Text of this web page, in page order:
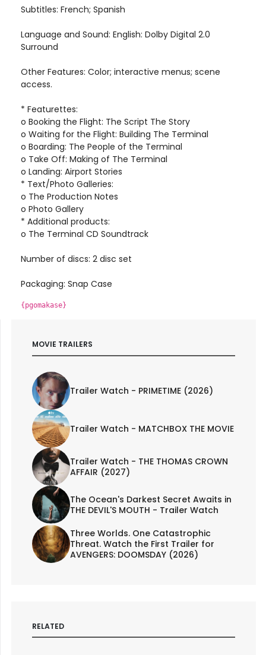
Subtitles: French; Spanish
Language and Sound: English: Dolby Digital 2.0
Surround
Other Features: Color; interactive menus; scene
access.
* Featurettes:
o Booking the Flight: The Script The Story
o Waiting for the Flight: Building The Terminal
o Boarding: The People of the Terminal
o Take Off: Making of The Terminal
o Landing: Airport Stories
* Text/Photo Galleries:
o The Production Notes
o Photo Gallery
* Additional products:
o The Terminal CD Soundtrack
Number of discs: 2 disc set
Packaging: Snap Case
{pgomakase}
MOVIE TRAILERS
Trailer Watch - PRIMETIME (2026)
Trailer Watch - MATCHBOX THE MOVIE
Trailer Watch - THE THOMAS CROWN
AFFAIR (2027)
The Ocean's Darkest Secret Awaits in
THE DEVIL'S MOUTH - Trailer Watch
Three Worlds. One Catastrophic
Threat. Watch the First Trailer for
AVENGERS: DOOMSDAY (2026)
RELATED